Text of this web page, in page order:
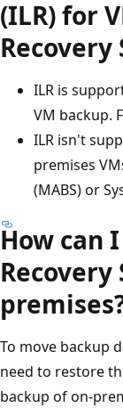
(ILR) for
Recovery
ILR is
VM backup.
ILR isn't
premises
(MABS) or
How can
To move backup
need to restore
backup of on-